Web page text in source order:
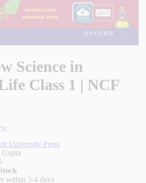
Science in
Class 1 | NCF
University Press
Gupta
within 3-4 days